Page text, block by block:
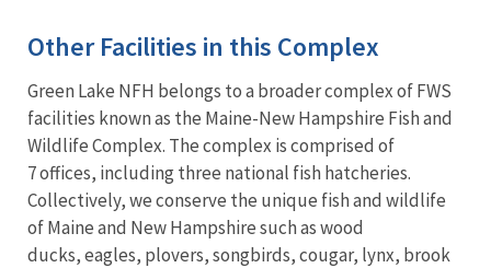
Other Facilities in this Complex
Green Lake NFH belongs to a broader complex of FWS
facilities known as the Maine-New Hampshire Fish and
Wildlife Complex. The complex is comprised of
7 offices, including three national fish hatcheries.
Collectively, we conserve the unique fish and wildlife
of Maine and New Hampshire such as wood
ducks, eagles, plovers, songbirds, cougar, lynx, brook